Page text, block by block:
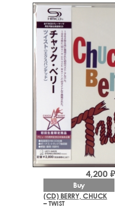
(CD) BERRY, CHUCK
– TWIST
4,200 ₽
Buy